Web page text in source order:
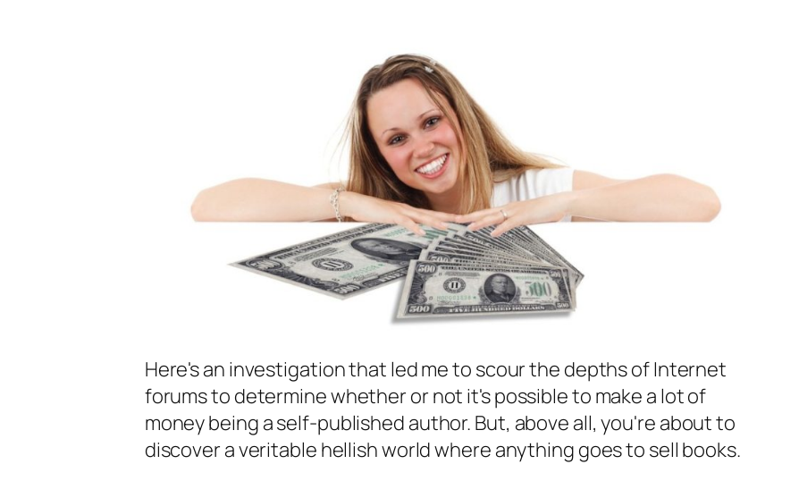
Here's an investigation that led me to scour the depths of Internet
forums to determine whether or not it's possible to make a lot of
money being a self-published author. But, above all, you're about to
discover a veritable hellish world where anything goes to sell books.